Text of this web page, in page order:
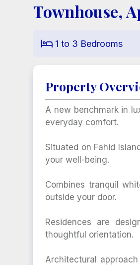
Townhouse,
 1 to 3 Bedrooms
Property
A new benchmark in
everyday comfort.
Situated on Fahid
your well-being.
Combines tranquil
outside your door.
Residences are
thoughtful orientation.
Architectural